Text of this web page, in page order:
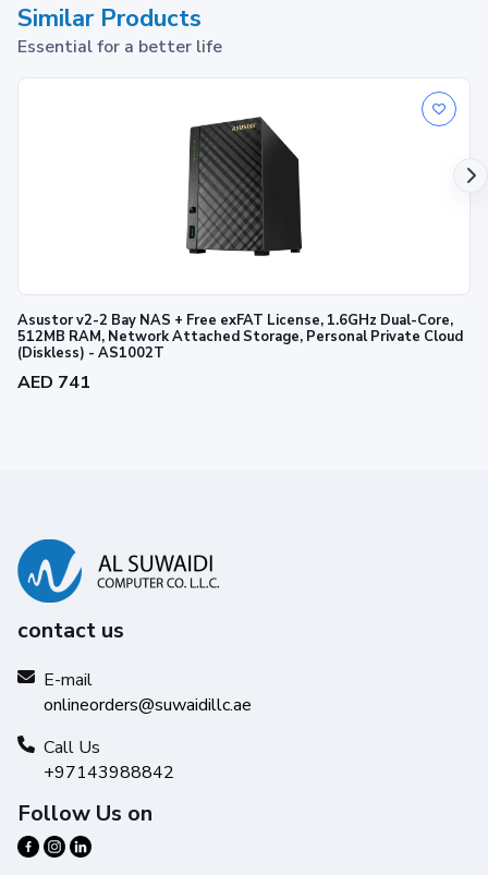
Similar Products
Essential for a better life
Asustor v2-2 Bay NAS + Free exFAT License, 1.6GHz Dual-Core,
512MB RAM, Network Attached Storage, Personal Private Cloud
(Diskless) - AS1002T
AED 741
contact us
E-mail
onlineorders@suwaidillc.ae
Call Us
+97143988842
Follow Us on